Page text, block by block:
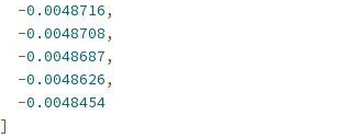
-0.0048716,
-0.0048708,
-0.0048687,
-0.0048626,
-0.0048454
]